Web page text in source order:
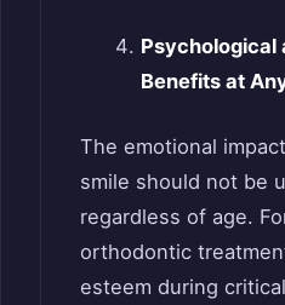
Psychological
Benefits at
The emotional
smile should not be
regardless of age.
orthodontic
esteem during